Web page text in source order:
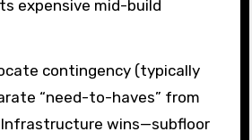
expensive mid-build
contingency (typically
“need-to-haves” from
Infrastructure wins—subfloor